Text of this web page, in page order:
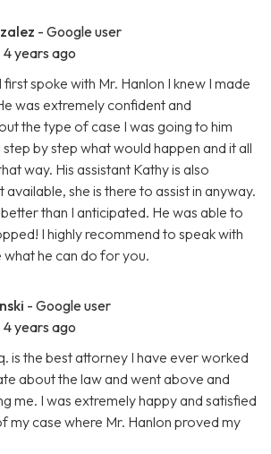
- Google user
4 years ago
spoke with Mr. Hanlon I knew I made
was extremely confident and
the type of case I was going to him
by step what would happen and it all
way. His assistant Kathy is also
available, she is there to assist in anyway.
than I anticipated. He was able to
I highly recommend to speak with
what he can do for you.
- Google user
4 years ago
is the best attorney I have ever worked
about the law and went above and
me. I was extremely happy and satisfied
my case where Mr. Hanlon proved my